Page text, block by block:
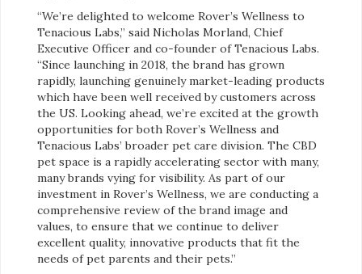
“We’re delighted to welcome Rover’s Wellness to
Tenacious Labs,” said Nicholas Morland, Chief
Executive Officer and co-founder of Tenacious Labs.
“Since launching in 2018, the brand has grown
rapidly, launching genuinely market-leading products
which have been well received by customers across
the US. Looking ahead, we’re excited at the growth
opportunities for both Rover’s Wellness and
Tenacious Labs’ broader pet care division. The CBD
pet space is a rapidly accelerating sector with many,
many brands vying for visibility. As part of our
investment in Rover’s Wellness, we are conducting a
comprehensive review of the brand image and
values, to ensure that we continue to deliver
excellent quality, innovative products that fit the
needs of pet parents and their pets.”